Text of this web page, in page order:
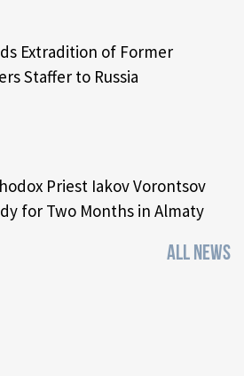
Extradition of Former
Staffer to Russia
Priest Iakov Vorontsov
for Two Months in Almaty
ALL NEWS